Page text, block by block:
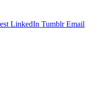
LinkedIn Tumblr Email